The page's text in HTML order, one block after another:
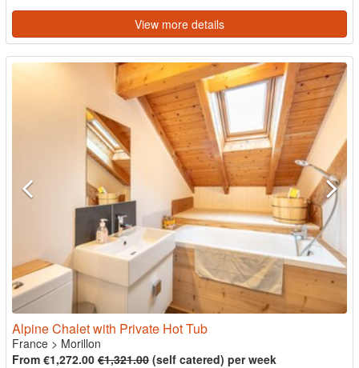
View more details
Alpine Chalet with Private Hot Tub
France > Morillon
From €1,272.00 €1,321.00 (self catered) per week